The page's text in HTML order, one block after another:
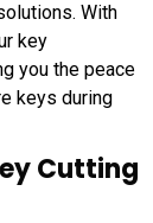
With
key
you the peace
keys during
Cutting